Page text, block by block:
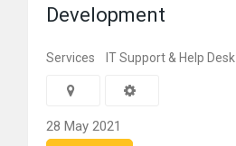
Development
Services IT Support & Help Desk
28 May 2021